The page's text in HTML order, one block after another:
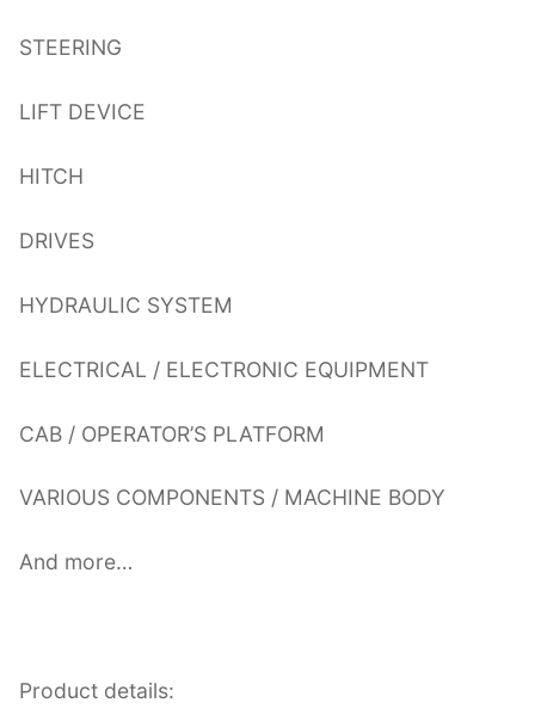
STEERING
LIFT DEVICE
HITCH
DRIVES
HYDRAULIC SYSTEM
ELECTRICAL / ELECTRONIC EQUIPMENT
CAB / OPERATOR’S PLATFORM
VARIOUS COMPONENTS / MACHINE BODY
And more…
Product details: